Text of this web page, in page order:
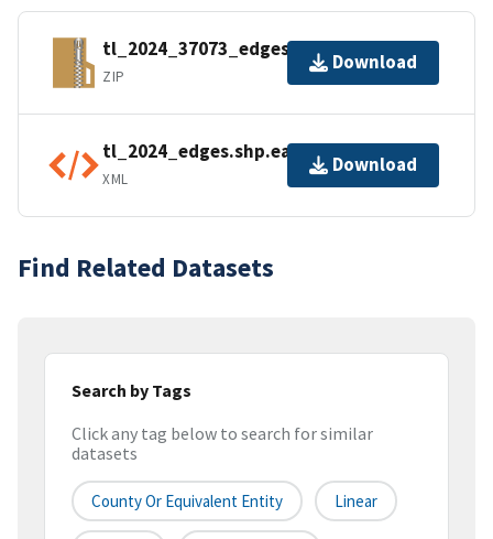
tl_2024_37073_edges.zip
ZIP
Download
tl_2024_edges.shp.ea.iso.xml
XML
Download
Find Related Datasets
Search by Tags
Click any tag below to search for similar
datasets
County Or Equivalent Entity Linear